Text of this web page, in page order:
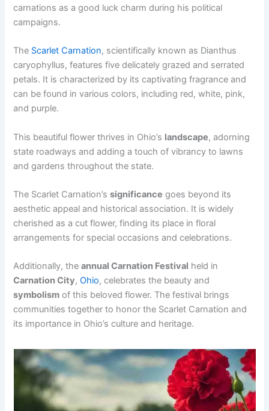
carnations as a good luck charm during his political
campaigns.
The Scarlet Carnation, scientifically known as Dianthus
caryophyllus, features five delicately grazed and serrated
petals. It is characterized by its captivating fragrance and
can be found in various colors, including red, white, pink,
and purple.
This beautiful flower thrives in Ohio’s landscape, adorning
state roadways and adding a touch of vibrancy to lawns
and gardens throughout the state.
The Scarlet Carnation’ssignificance goes beyond its
aesthetic appeal and historical association. It is widely
cherished as a cut flower, finding its place in floral
arrangements for special occasions and celebrations.
Additionally, theannual Carnation Festival held in
Carnation City,Ohio, celebrates the beauty and
symbolism of this beloved flower. The festival brings
communities together to honor the Scarlet Carnation and
its importance in Ohio’s culture and heritage.